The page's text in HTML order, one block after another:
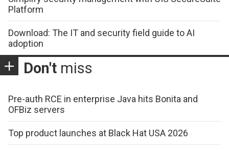
Platform
Download: The IT and security field guide to AI
adoption
Don't miss
Pre-auth RCE in enterprise Java hits Bonita and
OFBiz servers
Top product launches at Black Hat USA 2026